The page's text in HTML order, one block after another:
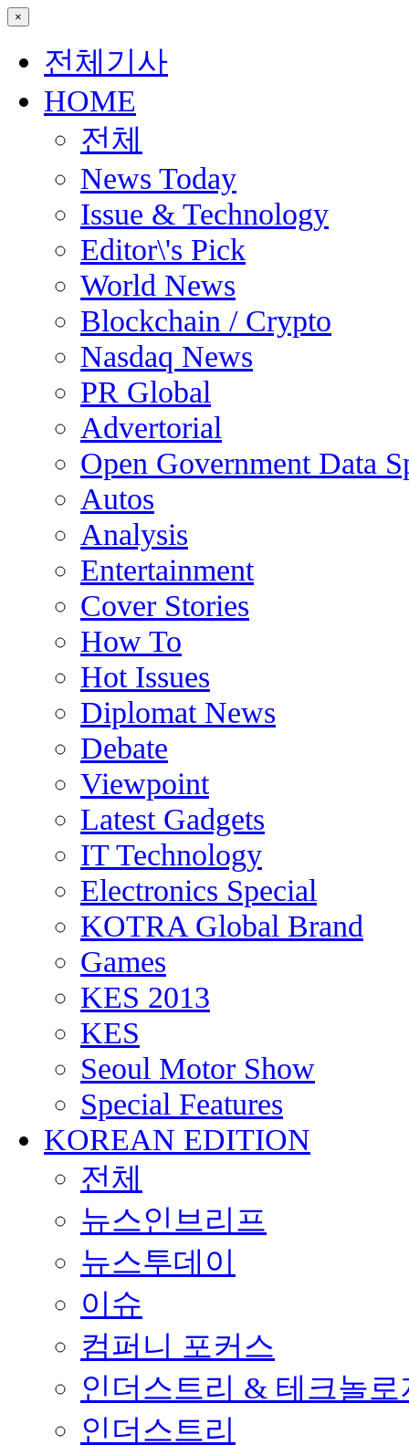
×
전체기사
HOME
전체
News Today
Issue & Technology
Editor\'s Pick
World News
Blockchain / Crypto
Nasdaq News
PR Global
Advertorial
Open Government Data
Autos
Analysis
Entertainment
Cover Stories
How To
Hot Issues
Diplomat News
Debate
Viewpoint
Latest Gadgets
IT Technology
Electronics Special
KOTRA Global Brand
Games
KES 2013
KES
Seoul Motor Show
Special Features
KOREAN EDITION
전체
뉴스인브리프
뉴스투데이
이슈
컴퍼니 포커스
인더스트리 & 테크놀로
인더스트리